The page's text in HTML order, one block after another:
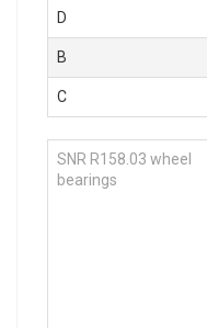
D
B
C
SNR R158.03 wheel
bearings